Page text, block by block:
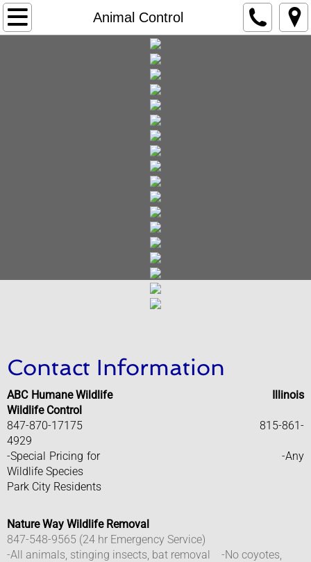
Animal Control
Home
Agendas and Minutes
City Vehicle Stickers
FOIA Freedom of Information Act
City Council Meetings
City Government Overview
Lake County Government
Warren Township
Departments
Building Department
Contact Information
ABC Humane Wildlife
Illinois
Wildlife Control
847-870-17175 815-861-
4929
-Special Pricing for -Any
Wildlife Species
Park City Residents
Nature Way Wildlife Removal
​847-548-9565 (24 hr Emergency Service)
-All animals, stinging insects, bat removal -No coyotes,